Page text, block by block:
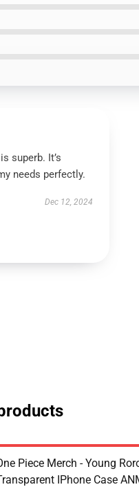
superb. It’s
needs perfectly.
Dec 12, 2024
Piece Merch - Young
IPhone Case